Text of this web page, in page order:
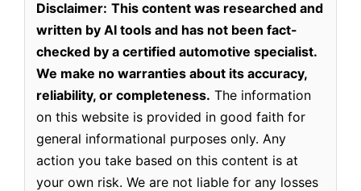
Disclaimer: This content was researched and
written by AI tools and has not been fact-
checked by a certified automotive specialist.
We make no warranties about its accuracy,
reliability, or completeness. The information
on this website is provided in good faith for
general informational purposes only. Any
action you take based on this content is at
your own risk. We are not liable for any losses